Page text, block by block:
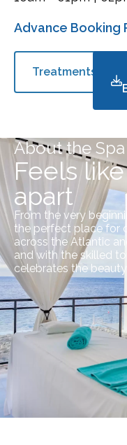
Advance Booking
Treatments
About the Spa
Feels
apart
From the very
the perfect place for
across the Atlantic
and with the skilled
celebrates the